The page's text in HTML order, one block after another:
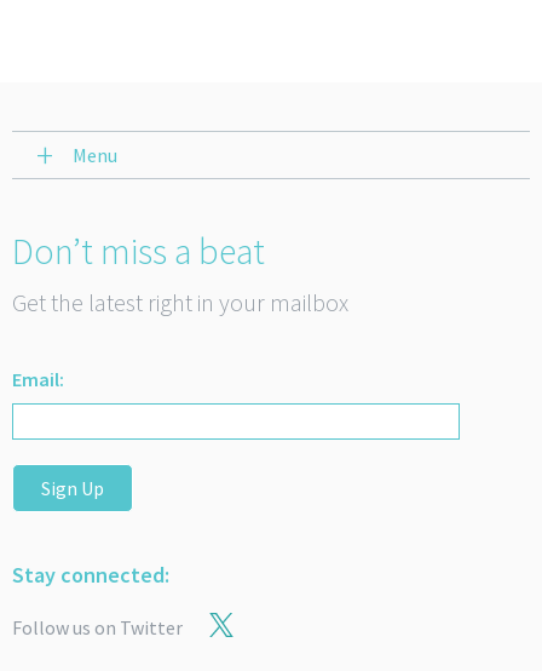
Menu
Don’t miss a beat
Get the latest right in your mailbox
Email:
Sign Up
Stay connected:
Follow us on Twitter